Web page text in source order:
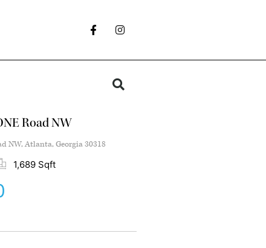
Road NW
NW, Atlanta, Georgia 30318
1,689 Sqft